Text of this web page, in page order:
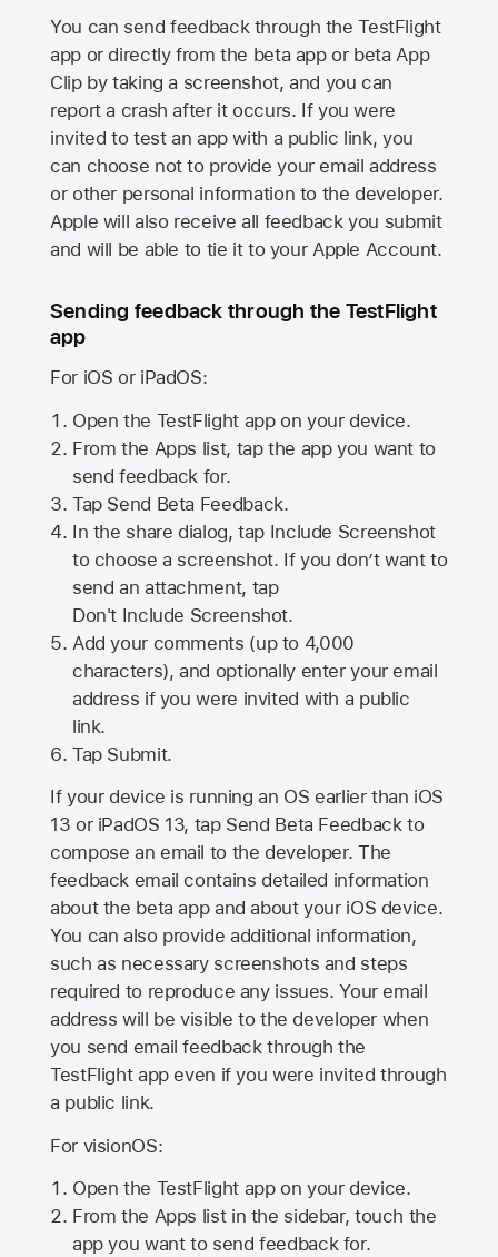
You can send feedback through the TestFlight
app or directly from the beta app or beta App
Clip by taking a screenshot, and you can
report a crash after it occurs. If you were
invited to test an app with a public link, you
can choose not to provide your email address
or other personal information to the developer.
Apple will also receive all feedback you submit
and will be able to tie it to your Apple Account.
Sending feedback through the TestFlight
app
For iOS or iPadOS:
Open the TestFlight app on your device.
From the Apps list, tap the app you want to
send feedback for.
Tap Send Beta Feedback.
In the share dialog, tap Include Screenshot
to choose a screenshot. If you don’t want to
send an attachment, tap
Don't Include Screenshot.
Add your comments (up to 4,000
characters), and optionally enter your email
address if you were invited with a public
link.
Tap Submit.
If your device is running an OS earlier than iOS
13 or iPadOS 13, tap Send Beta Feedback to
compose an email to the developer. The
feedback email contains detailed information
about the beta app and about your iOS device.
You can also provide additional information,
such as necessary screenshots and steps
required to reproduce any issues. Your email
address will be visible to the developer when
you send email feedback through the
TestFlight app even if you were invited through
a public link.
For visionOS:
Open the TestFlight app on your device.
From the Apps list in the sidebar, touch the
app you want to send feedback for.